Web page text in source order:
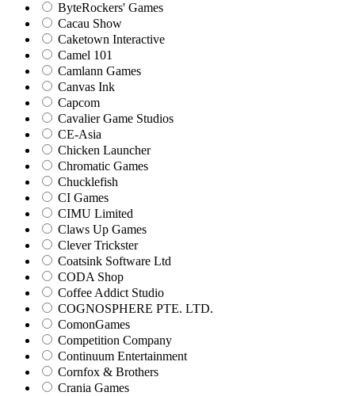
ByteRockers' Games
Cacau Show
Caketown Interactive
Camel 101
Camlann Games
Canvas Ink
Capcom
Cavalier Game Studios
CE-Asia
Chicken Launcher
Chromatic Games
Chucklefish
CI Games
CIMU Limited
Claws Up Games
Clever Trickster
Coatsink Software Ltd
CODA Shop
Coffee Addict Studio
COGNOSPHERE PTE. LTD.
ComonGames
Competition Company
Continuum Entertainment
Cornfox & Brothers
Crania Games